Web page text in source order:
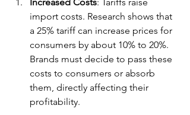
Increased Costs: Tariffs raise
import costs. Research shows that
a 25% tariff can increase prices for
consumers by about 10% to 20%.
Brands must decide to pass these
costs to consumers or absorb
them, directly affecting their
profitability.